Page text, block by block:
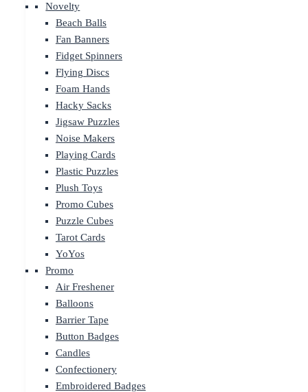
Novelty
Beach Balls
Fan Banners
Fidget Spinners
Flying Discs
Foam Hands
Hacky Sacks
Jigsaw Puzzles
Noise Makers
Playing Cards
Plastic Puzzles
Plush Toys
Promo Cubes
Puzzle Cubes
Tarot Cards
YoYos
Promo
Air Freshener
Balloons
Barrier Tape
Button Badges
Candles
Confectionery
Embroidered Badges